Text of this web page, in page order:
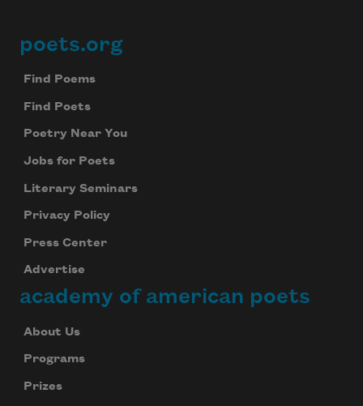
Footer
poets.org
Find Poems
Find Poets
Poetry Near You
Jobs for Poets
Literary Seminars
Privacy Policy
Press Center
Advertise
academy of american poets
About Us
Programs
Prizes